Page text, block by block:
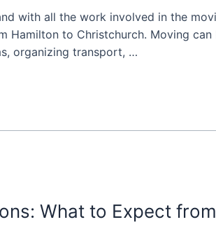
with all the work involved in the
Hamilton to Christchurch. Moving
organizing transport, …
What to Expect